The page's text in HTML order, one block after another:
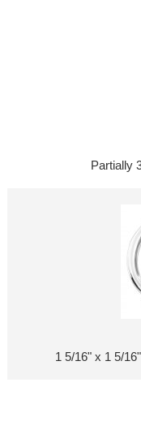
Partially
1 5/16" x 1 5/